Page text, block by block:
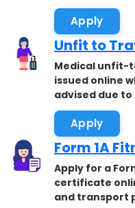
Apply
Unfit to
Medical
issued online
advised due
Apply
Form 1A
Apply for a
certificate
and transport